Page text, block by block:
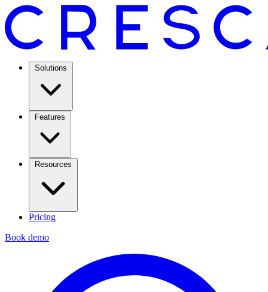
Solutions
Features
Resources
Pricing
Book demo